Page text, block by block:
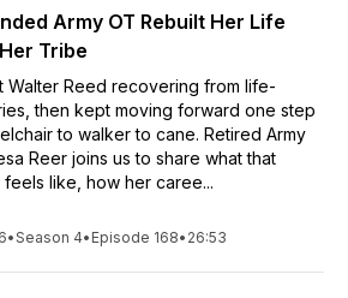
Army OT Rebuilt Her Life
Tribe
Walter Reed recovering from life-
then kept moving forward one step
to walker to cane. Retired Army
Reer joins us to share what that
like, how her caree...
•Season 4• Episode 168• 26:53